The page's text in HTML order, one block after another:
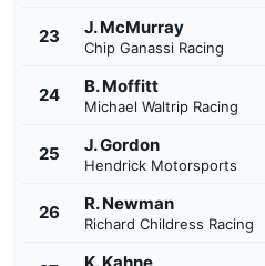
23 J. McMurray
Chip Ganassi Racing
24 B. Moffitt
Michael Waltrip Racing
25 J. Gordon
Hendrick Motorsports
26 R. Newman
Richard Childress Racing